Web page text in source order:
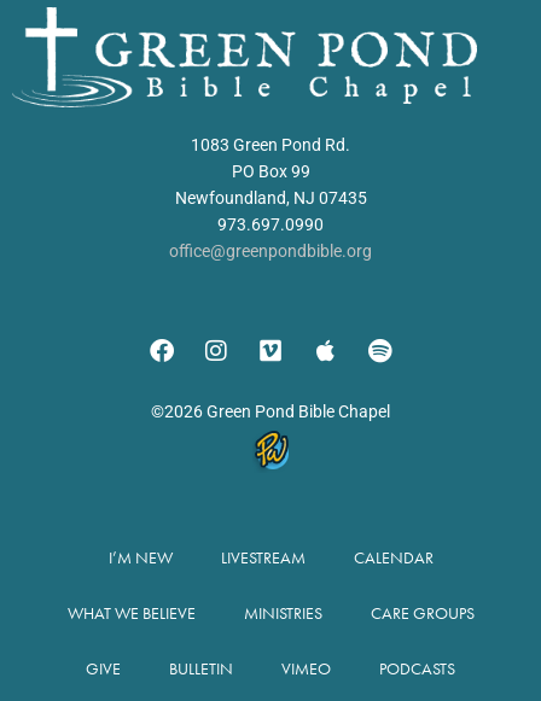
1083 Green Pond Rd.
PO Box 99
Newfoundland, NJ 07435
973.697.0990
office@greenpondbible.org
©2026 Green Pond Bible Chapel
I’M NEW LIVESTREAM CALENDAR
WHAT WE BELIEVE MINISTRIES CARE GROUPS
GIVE BULLETIN VIMEO PODCASTS